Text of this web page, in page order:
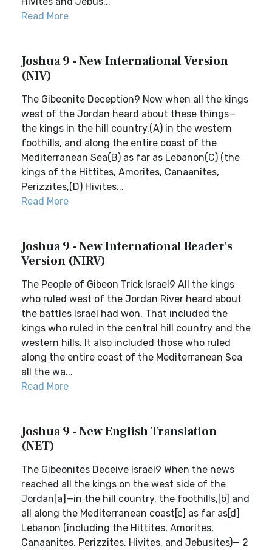
Read More
Joshua 9 - New International Version
(NIV)
The Gibeonite Deception9 Now when all the kings
west of the Jordan heard about these things—
the kings in the hill country,(A) in the western
foothills, and along the entire coast of the
Mediterranean Sea(B) as far as Lebanon(C) (the
kings of the Hittites, Amorites, Canaanites,
Perizzites,(D) Hivites...
Read More
Joshua 9 - New International Reader's
Version (NIRV)
The People of Gibeon Trick Israel9 All the kings
who ruled west of the Jordan River heard about
the battles Israel had won. That included the
kings who ruled in the central hill country and the
western hills. It also included those who ruled
along the entire coast of the Mediterranean Sea
all the wa...
Read More
Joshua 9 - New English Translation
(NET)
The Gibeonites Deceive Israel9 When the news
reached all the kings on the west side of the
Jordan[a]—in the hill country, the foothills,[b] and
all along the Mediterranean coast[c] as far as[d]
Lebanon (including the Hittites, Amorites,
Canaanites, Perizzites, Hivites, and Jebusites)— 2